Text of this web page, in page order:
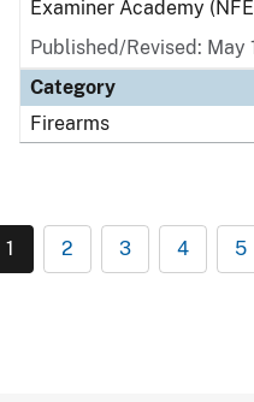
Examiner Academy
Published/Revised: May
Category
Firearms
1 2 3 4 5